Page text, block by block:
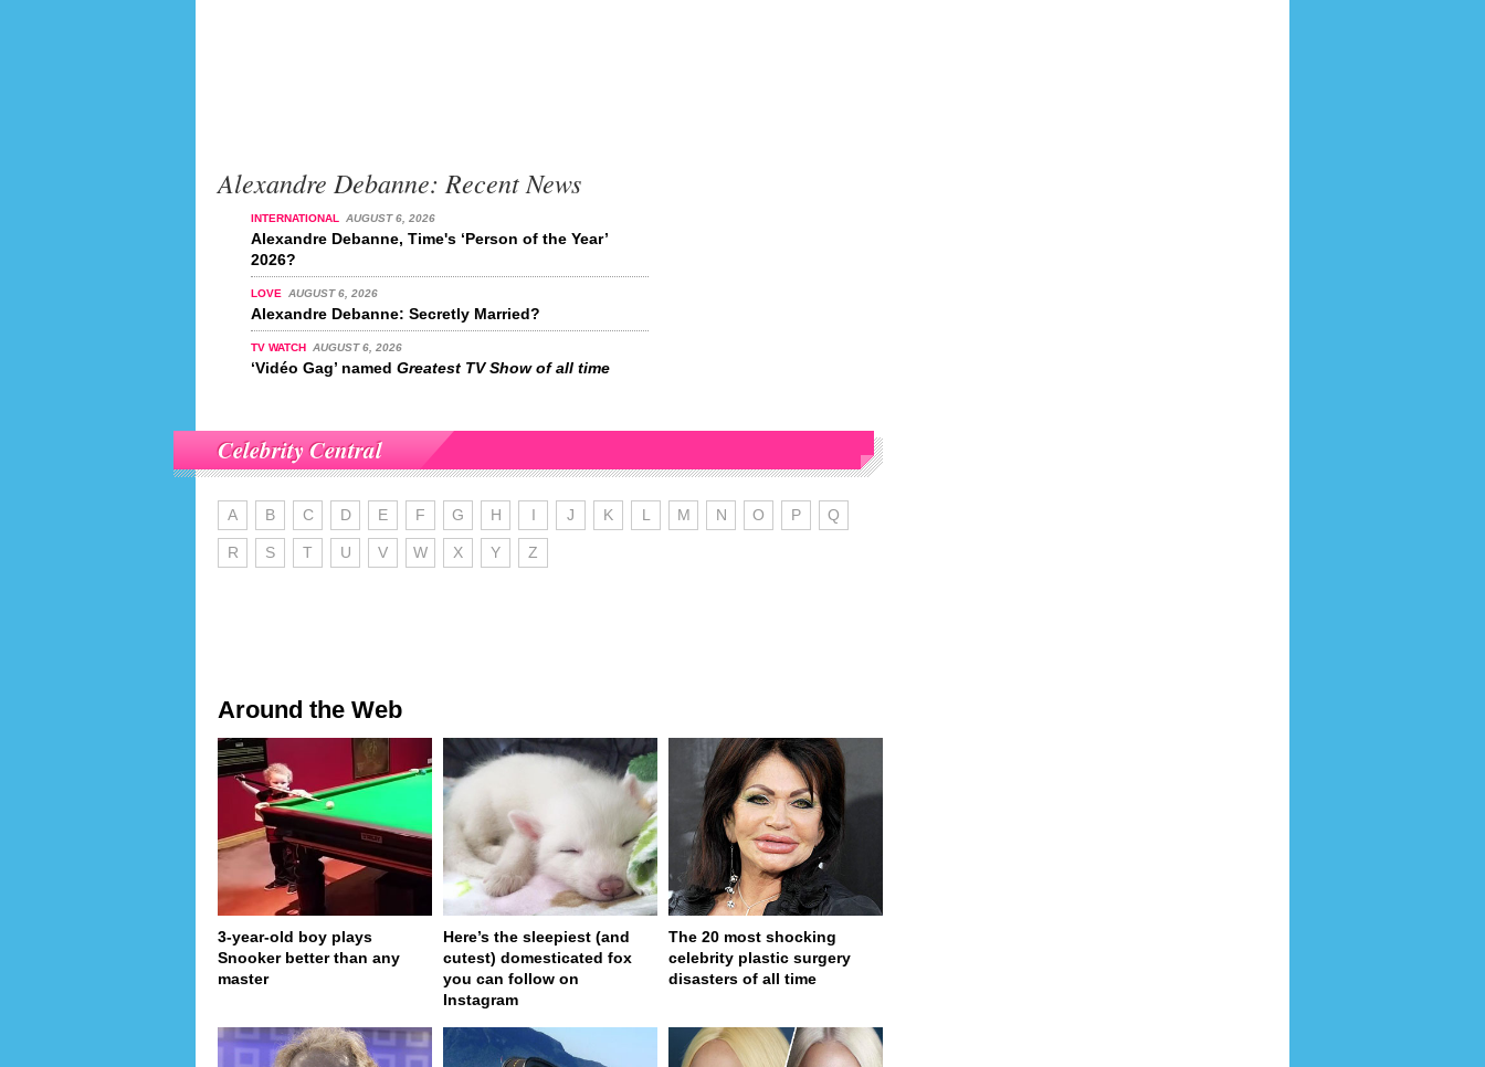
Alexandre Debanne: Recent News
INTERNATIONAL AUGUST 6, 2026
Alexandre Debanne, Time's ‘Person of the Year’
2026?
LOVE AUGUST 6, 2026
Alexandre Debanne: Secretly Married?
TV WATCH AUGUST 6, 2026
‘Vidéo Gag’ named Greatest TV Show of all time
Celebrity Central
A B C D E F G H I J K L M N O P Q
R S T U V W X Y Z
Around the Web
3-year-old boy plays
Snooker better than any
master
Here’s the sleepiest (and
cutest) domesticated fox
you can follow on
Instagram
The 20 most shocking
celebrity plastic surgery
disasters of all time